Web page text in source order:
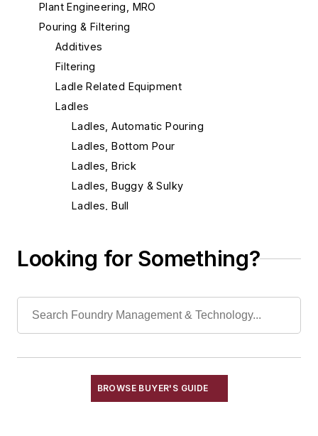
Plant Engineering, MRO
Pouring & Filtering
Additives
Filtering
Ladle Related Equipment
Ladles
Ladles, Automatic Pouring
Ladles, Bottom Pour
Ladles, Brick
Ladles, Buggy & Sulky
Ladles, Bull
Ladles, Induction
Ladles, Shaking
Pouring Equipment
Pouring Equipment, Automated
Looking for Something?
BROWSE BUYER'S GUIDE